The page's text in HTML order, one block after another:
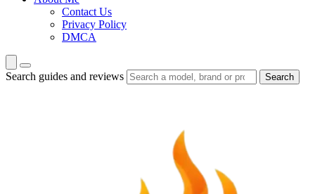
Contact Us
Privacy Policy
DMCA
Search guides and reviews Search